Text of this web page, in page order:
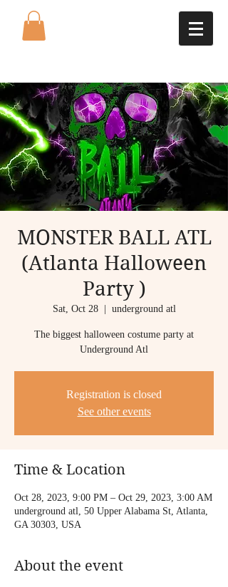
MONSTER BALL ATL
(Atlanta Halloween
Party )
Sat, Oct 28
  |
underground atl
The biggest halloween costume party at
Underground Atl
Registration is closed
See other events
Time & Location
Oct 28, 2023, 9:00 PM – Oct 29, 2023, 3:00 AM
underground atl, 50 Upper Alabama St, Atlanta,
GA 30303, USA
About the event